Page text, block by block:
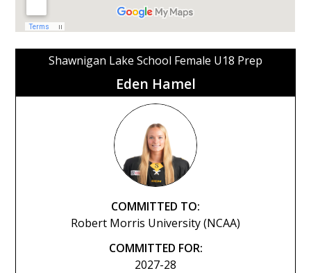
Shawnigan Lake School Female U18 Prep
Eden Hamel
COMMITTED TO:
Robert Morris University (NCAA)
COMMITTED FOR:
2027-28